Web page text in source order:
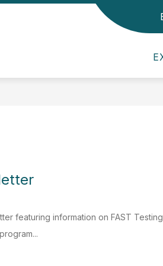
StaffShow submenu for
featuring information on FAST